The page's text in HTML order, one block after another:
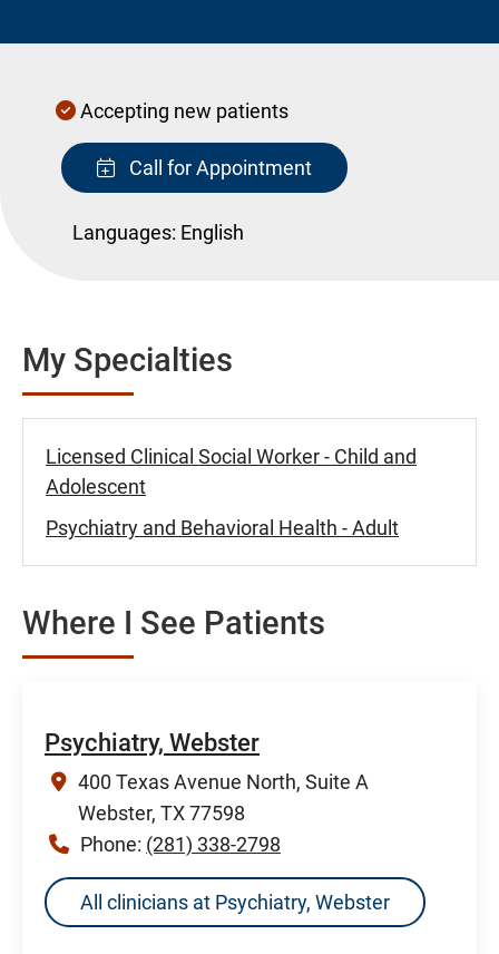
Accepting new patients
Call for Appointment
Languages: English
My Specialties
Licensed Clinical Social Worker - Child and
Adolescent
Psychiatry and Behavioral Health - Adult
Where I See Patients
Psychiatry, Webster
400 Texas Avenue North, Suite A
Webster, TX 77598
Phone: (281) 338-2798
All clinicians at Psychiatry, Webster